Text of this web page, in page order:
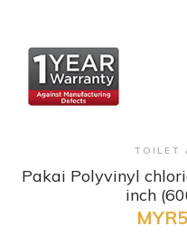
+
TOILET
Pakai Polyvinyl
inch